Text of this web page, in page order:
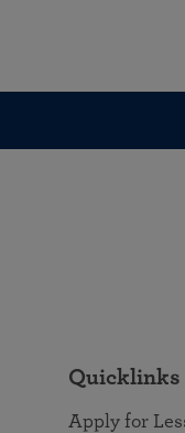
Quicklinks
Apply for